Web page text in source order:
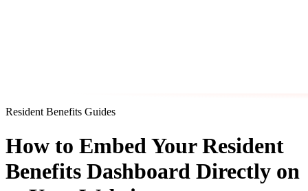
Resident Benefits Guides
How to Embed Your Resident
Benefits Dashboard Directly on